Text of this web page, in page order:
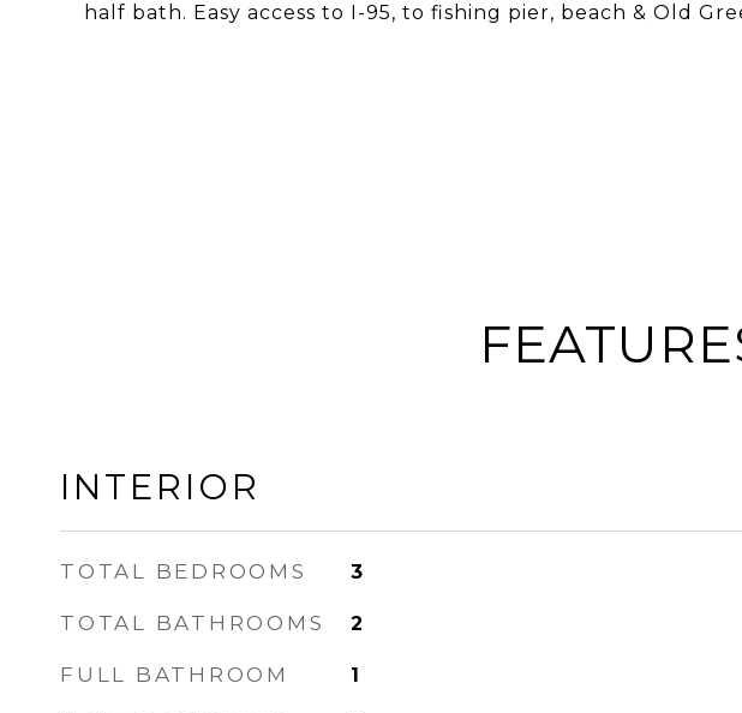
half bath. Easy access to I-95, to fishing pier, beach & Old
INTERIOR
TOTAL BEDROOMS 3
TOTAL BATHROOMS 2
FULL BATHROOM 1